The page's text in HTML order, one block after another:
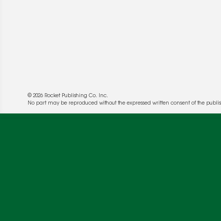
© 2026 Rocket Publishing Co. Inc.
No part may be reproduced without the expressed written consent of the